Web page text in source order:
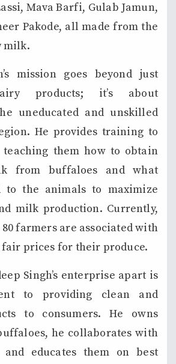
Mava Barfi, Gulab Jamun,
Pakode, all made from the
milk.
mission goes beyond just
products; it’s about
uneducated and unskilled
He provides training to
them how to obtain
from buffaloes and what
to the animals to maximize
milk production. Currently,
farmers are associated with
prices for their produce.
Singh’s enterprise apart is
to providing clean and
to consumers. He owns
he collaborates with
educates them on best